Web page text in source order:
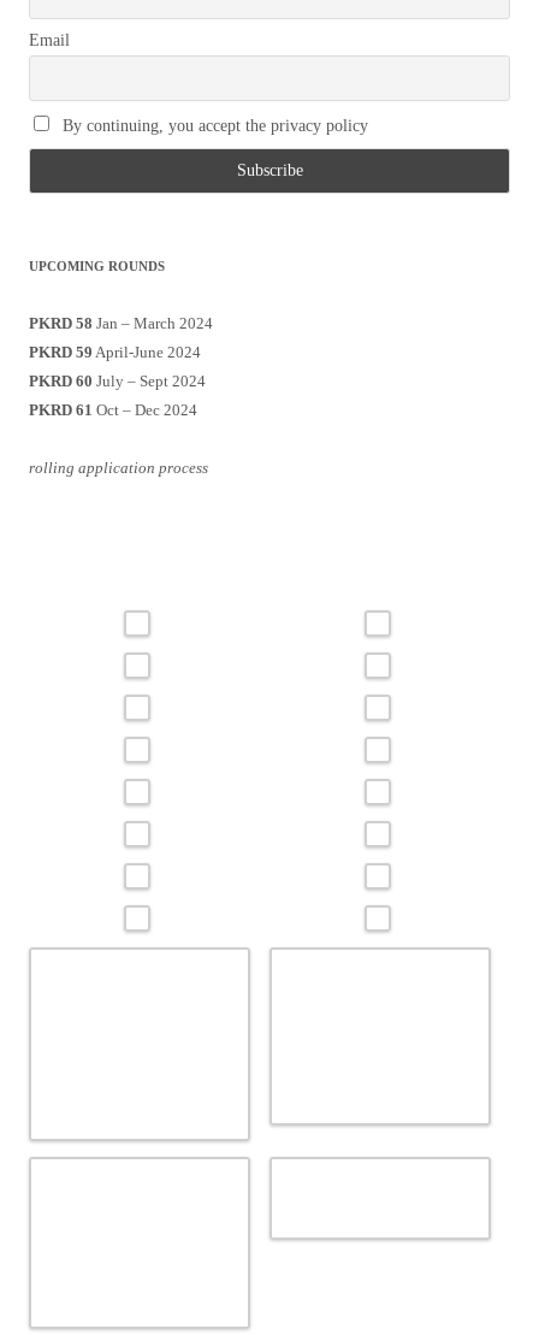
Email
By continuing, you accept the privacy policy
UPCOMING ROUNDS
PKRD 58 Jan – March 2024
PKRD 59 April-June 2024
PKRD 60 July – Sept 2024
PKRD 61 Oct – Dec 2024
rolling application process